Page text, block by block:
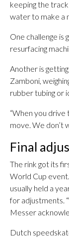
keeping the
water to make a
One challenge is
resurfacing
Another is
Zamboni,
rubber tubing or
“When you drive
move. We don’t
Final
The rink got its
World Cup
usually held a
for adjustments.
Messer
Dutch